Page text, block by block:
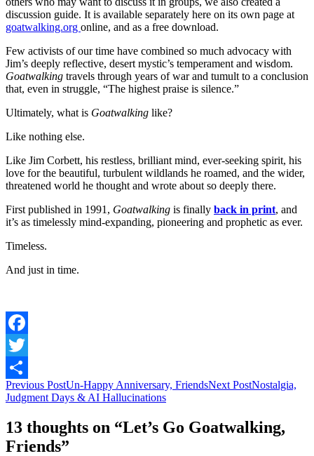
discussion guide. It is available separately here on its own page at
goatwalking.org online, and as a free download.
Few activists of our time have combined so much advocacy with
Jim’s deeply reflective, desert mystic’s temperament and wisdom.
Goatwalking travels through years of war and tumult to a conclusion
that, even in struggle, “The highest praise is silence.”
Ultimately, what is Goatwalking like?
Like nothing else.
Like Jim Corbett, his restless, brilliant mind, ever-seeking spirit, his
love for the beautiful, turbulent wildlands he roamed, and the wider,
threatened world he thought and wrote about so deeply there.
First published in 1991, Goatwalking is finally back in print, and
it’s as timelessly mind-expanding, pioneering and prophetic as ever.
Timeless.
And just in time.
Facebook
Twitter
Share
Post
navigation
Previous PostUn-Happy Anniversary, FriendsNext PostNostalgia,
Judgment Days & AI Hallucinations
13 thoughts on “Let’s Go Goatwalking,
Friends”